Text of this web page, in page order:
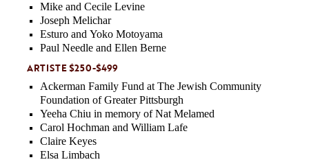
Mike and Cecile Levine
Joseph Melichar
Esturo and Yoko Motoyama
Paul Needle and Ellen Berne
ARTISTE $250-$499
Ackerman Family Fund at The Jewish Community
Foundation of Greater Pittsburgh
Yeeha Chiu in memory of Nat Melamed
Carol Hochman and William Lafe
Claire Keyes
Elsa Limbach